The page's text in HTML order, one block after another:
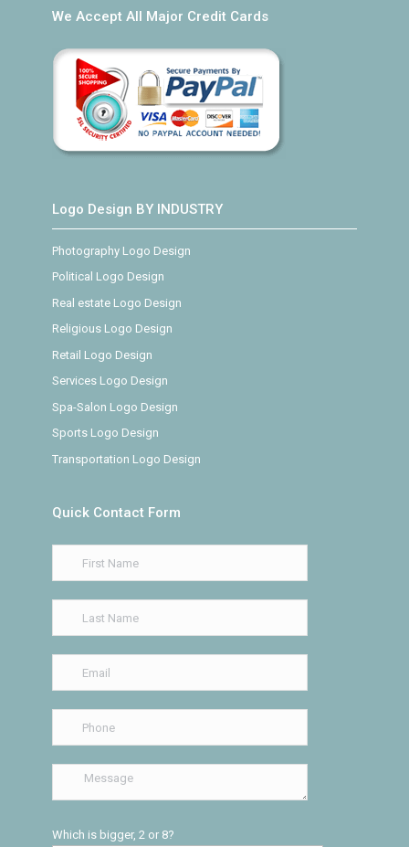
We Accept All Major Credit Cards
Logo Design BY INDUSTRY
Photography Logo Design
Political Logo Design
Real estate Logo Design
Religious Logo Design
Retail Logo Design
Services Logo Design
Spa-Salon Logo Design
Sports Logo Design
Transportation Logo Design
Quick Contact Form
Which is bigger, 2 or 8?